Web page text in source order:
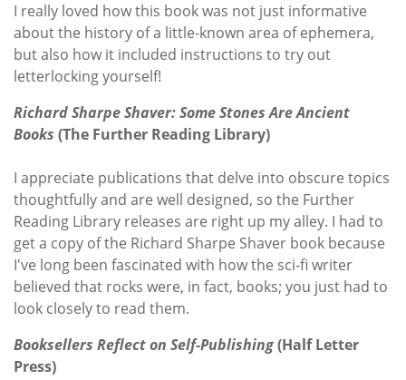
I really loved how this book was not just informative
about the history of a little-known area of ephemera,
but also how it included instructions to try out
letterlocking yourself!
Richard Sharpe Shaver: Some Stones Are Ancient
Books (The Further Reading Library)
I appreciate publications that delve into obscure topics
thoughtfully and are well designed, so the Further
Reading Library releases are right up my alley. I had to
get a copy of the Richard Sharpe Shaver book because
I've long been fascinated with how the sci-fi writer
believed that rocks were, in fact, books; you just had to
look closely to read them.
Booksellers Reflect on Self-Publishing(Half Letter
Press)